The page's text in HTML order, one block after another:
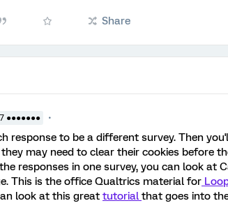
Share
●●●●●●●
response to be a different survey. Then
may need to clear their cookies before
responses in one survey, you can look at
This is the office Qualtrics material for
look at this great tutorial that goes into